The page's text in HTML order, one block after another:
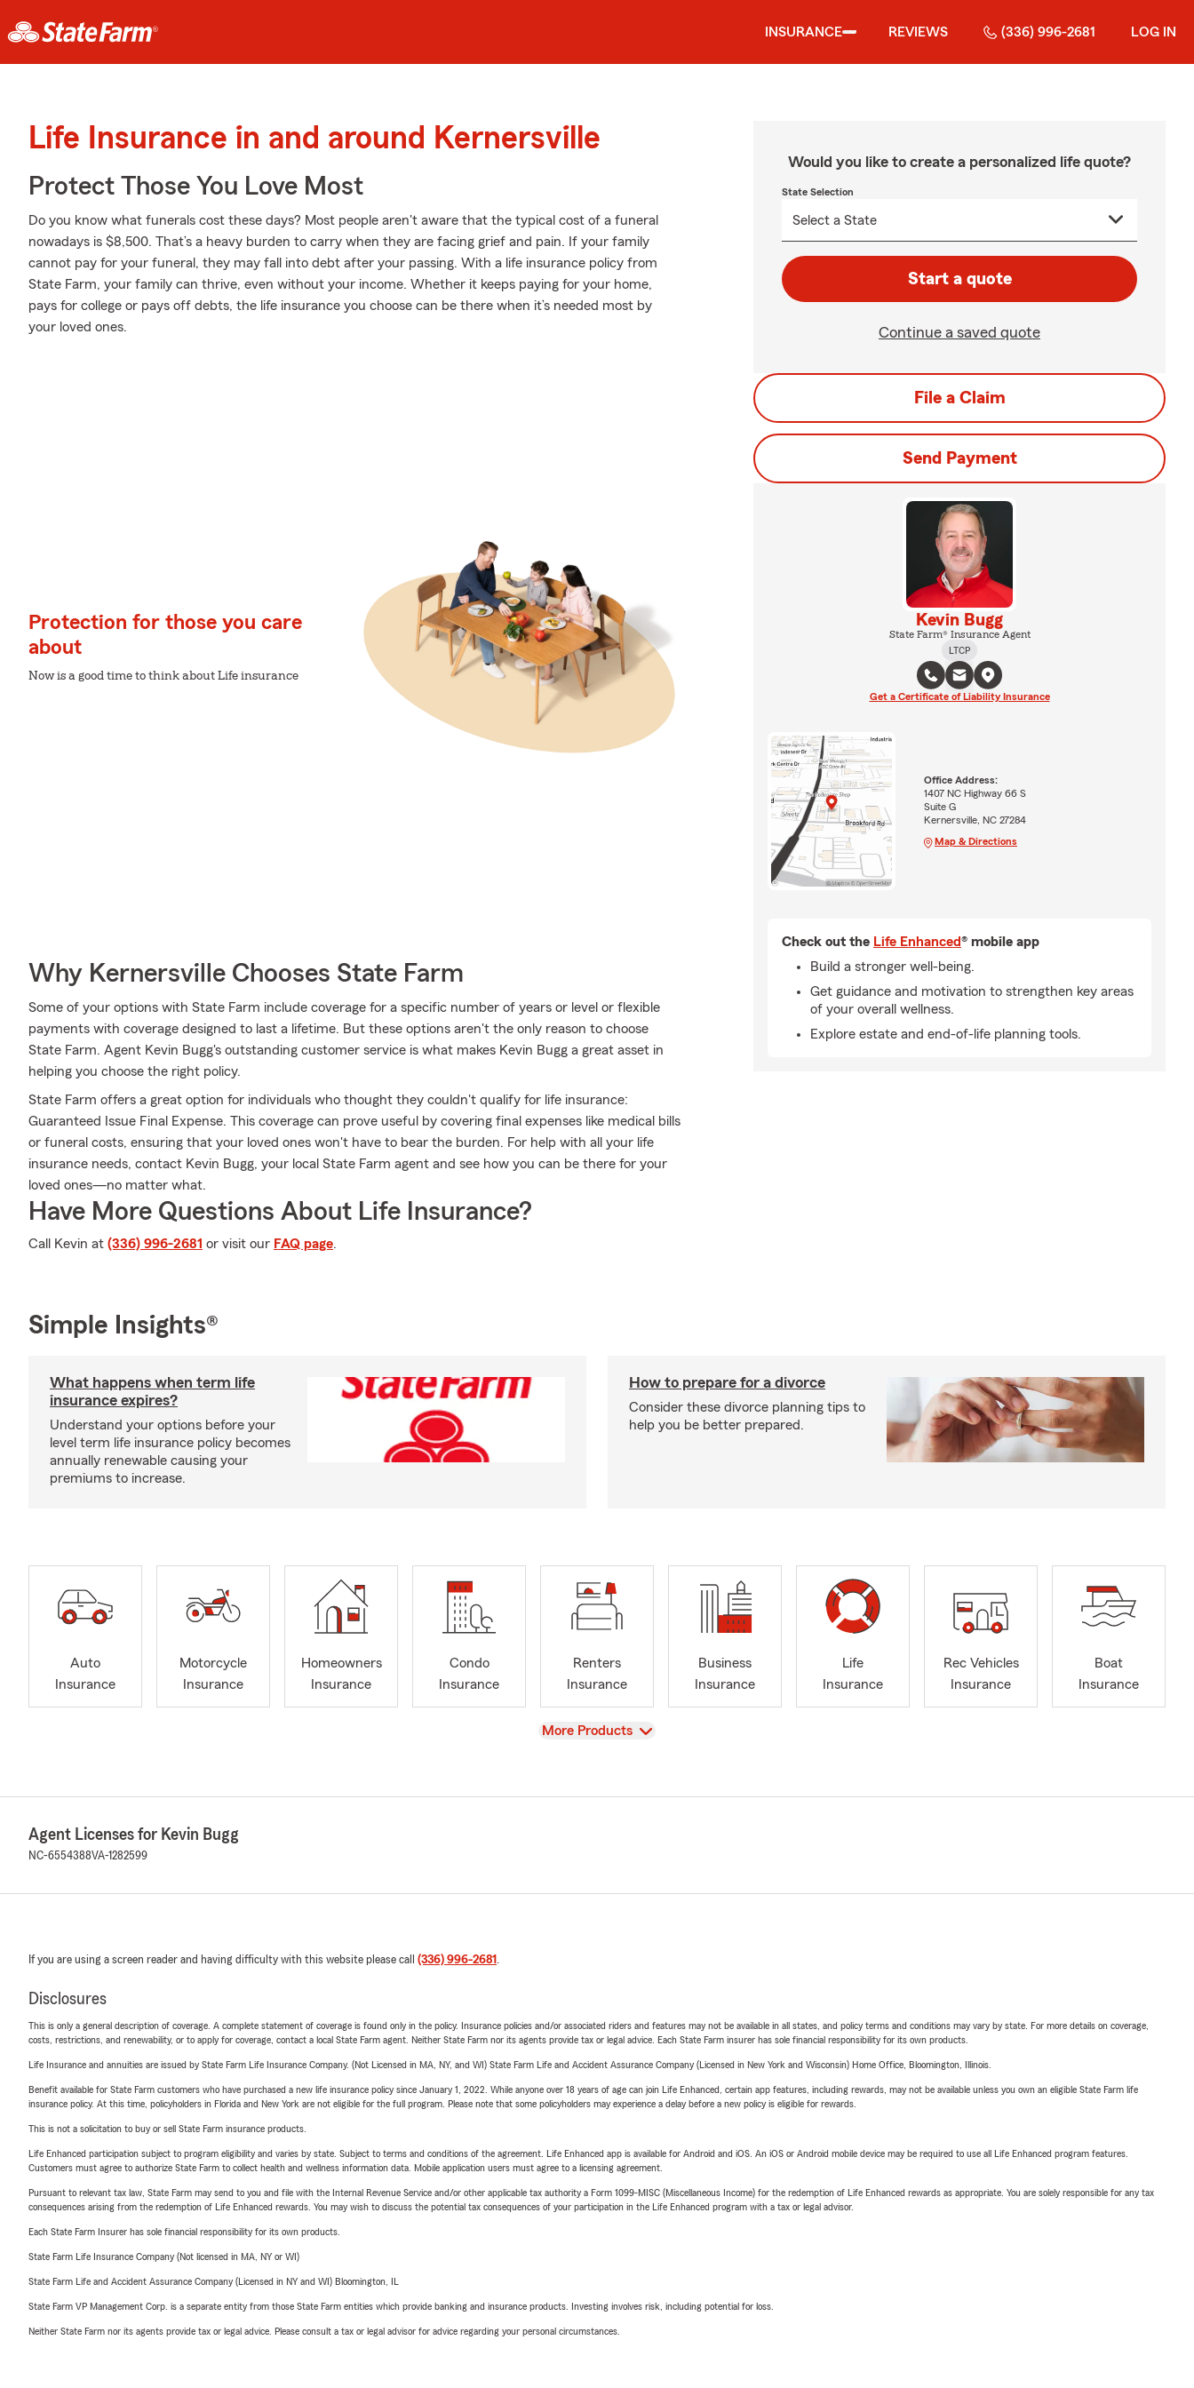
INSURANCE REVIEWS (336) 996-2681 LOG IN
Life Insurance in and around Kernersville
Protect Those You Love Most
Do you know what funerals cost these days? Most people aren't aware that the typical cost of a funeral
nowadays is $8,500. That’s a heavy burden to carry when they are facing grief and pain. If your family
cannot pay for your funeral, they may fall into debt after your passing. With a life insurance policy from
State Farm, your family can thrive, even without your income. Whether it keeps paying for your home,
pays for college or pays off debts, the life insurance you choose can be there when it’s needed most by
your loved ones.
Protection for those you care
about
Now is a good time to think about Life insurance
Why Kernersville Chooses State Farm
Some of your options with State Farm include coverage for a specific number of years or level or flexible
payments with coverage designed to last a lifetime. But these options aren't the only reason to choose
State Farm. Agent Kevin Bugg's outstanding customer service is what makes Kevin Bugg a great asset in
helping you choose the right policy.
State Farm offers a great option for individuals who thought they couldn't qualify for life insurance:
Guaranteed Issue Final Expense. This coverage can prove useful by covering final expenses like medical bills
or funeral costs, ensuring that your loved ones won't have to bear the burden. For help with all your life
insurance needs, contact Kevin Bugg, your local State Farm agent and see how you can be there for your
loved ones—no matter what.
Have More Questions About Life Insurance?
Call Kevin at (336) 996-2681 or visit our FAQ page.
Would you like to create a personalized life quote?
State Selection
Start a quote
Continue a saved quote
File a Claim
Send Payment
Kevin Bugg
State Farm® Insurance Agent
LTCP
Get a Certificate of Liability Insurance
Office Address:
1407 NC Highway 66 S
Suite G
Kernersville, NC 27284
Map & Directions
Check out the Life Enhanced® mobile app
Build a stronger well-being.
Get guidance and motivation to strengthen key areas
of your overall wellness.
Explore estate and end-of-life planning tools.
Simple Insights®
What happens when term life
insurance expires?
Understand your options before your
level term life insurance policy becomes
annually renewable causing your
premiums to increase.
How to prepare for a divorce
Consider these divorce planning tips to
help you be better prepared.
Auto
Insurance
Motorcycle
Insurance
Homeowners
Insurance
Condo
Insurance
Renters
Insurance
Business
Insurance
Life
Insurance
Rec Vehicles
Insurance
Boat
Insurance
View
More Products
Agent Licenses for Kevin Bugg
NC-6554388VA-1282599
If you are using a screen reader and having difficulty with this website please call (336) 996-2681 .
Disclosures
This is only a general description of coverage. A complete statement of coverage is found only in the policy. Insurance policies and/or associated riders and features may not be available in all states, and policy terms and conditions may vary by state. For more details on coverage,
costs, restrictions, and renewability, or to apply for coverage, contact a local State Farm agent. Neither State Farm nor its agents provide tax or legal advice. Each State Farm insurer has sole financial responsibility for its own products.
Life Insurance and annuities are issued by State Farm Life Insurance Company. (Not Licensed in MA, NY, and WI) State Farm Life and Accident Assurance Company (Licensed in New York and Wisconsin) Home Office, Bloomington, Illinois.
Benefit available for State Farm customers who have purchased a new life insurance policy since January 1, 2022. While anyone over 18 years of age can join Life Enhanced, certain app features, including rewards, may not be available unless you own an eligible State Farm life
insurance policy. At this time, policyholders in Florida and New York are not eligible for the full program. Please note that some policyholders may experience a delay before a new policy is eligible for rewards.
This is not a solicitation to buy or sell State Farm insurance products.
Life Enhanced participation subject to program eligibility and varies by state. Subject to terms and conditions of the agreement. Life Enhanced app is available for Android and iOS. An iOS or Android mobile device may be required to use all Life Enhanced program features.
Customers must agree to authorize State Farm to collect health and wellness information data. Mobile application users must agree to a licensing agreement.
Pursuant to relevant tax law, State Farm may send to you and file with the Internal Revenue Service and/or other applicable tax authority a Form 1099-MISC (Miscellaneous Income) for the redemption of Life Enhanced rewards as appropriate. You are solely responsible for any tax
consequences arising from the redemption of Life Enhanced rewards. You may wish to discuss the potential tax consequences of your participation in the Life Enhanced program with a tax or legal advisor.
Each State Farm Insurer has sole financial responsibility for its own products.
State Farm Life Insurance Company (Not licensed in MA, NY or WI)
State Farm Life and Accident Assurance Company (Licensed in NY and WI) Bloomington, IL
State Farm VP Management Corp. is a separate entity from those State Farm entities which provide banking and insurance products. Investing involves risk, including potential for loss.
Neither State Farm nor its agents provide tax or legal advice. Please consult a tax or legal advisor for advice regarding your personal circumstances.